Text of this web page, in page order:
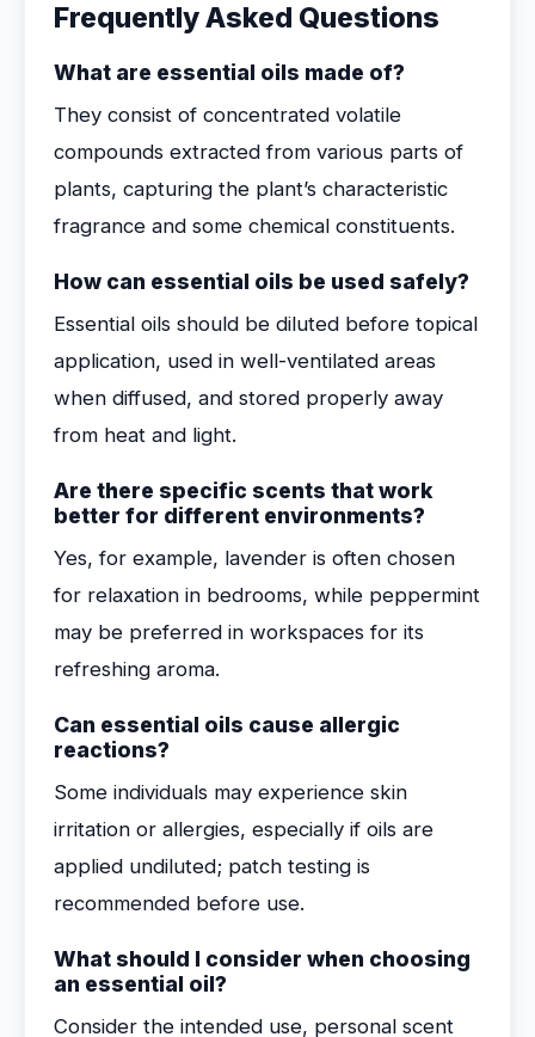
Frequently Asked Questions
What are essential oils made of?
They consist of concentrated volatile
compounds extracted from various parts of
plants, capturing the plant’s characteristic
fragrance and some chemical constituents.
How can essential oils be used safely?
Essential oils should be diluted before topical
application, used in well-ventilated areas
when diffused, and stored properly away
from heat and light.
Are there specific scents that work
better for different environments?
Yes, for example, lavender is often chosen
for relaxation in bedrooms, while peppermint
may be preferred in workspaces for its
refreshing aroma.
Can essential oils cause allergic
reactions?
Some individuals may experience skin
irritation or allergies, especially if oils are
applied undiluted; patch testing is
recommended before use.
What should I consider when choosing
an essential oil?
Consider the intended use, personal scent